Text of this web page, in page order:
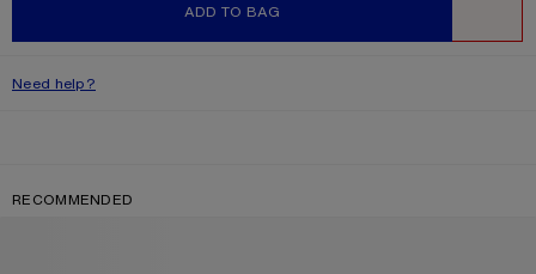
ADD TO BAG
Need help?
RECOMMENDED